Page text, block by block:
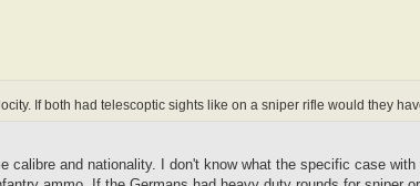
If both had telescoptic sights like on a sniper rifle would they
and nationality. I don't know what the specific case